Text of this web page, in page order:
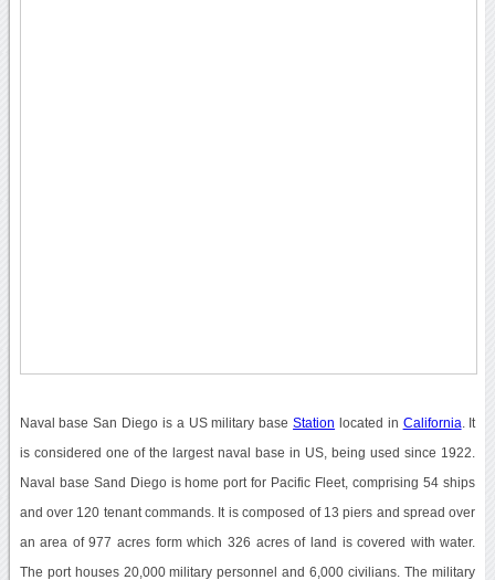
Naval base San Diego is a US military baseStation located in California . It
is considered one of the largest naval base in US, being used since 1922.
Naval base Sand Diego is home port for Pacific Fleet, comprising 54 ships
and over 120 tenant commands. It is composed of 13 piers and spread over
an area of 977 acres form which 326 acres of land is covered with water.
The port houses 20,000 military personnel and 6,000 civilians. The military